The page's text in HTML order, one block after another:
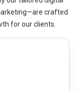
crafted
for our clients.